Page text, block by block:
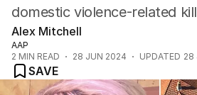
domestic violence-related
Alex Mitchell
AAP
2 MIN READ 28 JUN 2024 UPDATED 28
SAVE